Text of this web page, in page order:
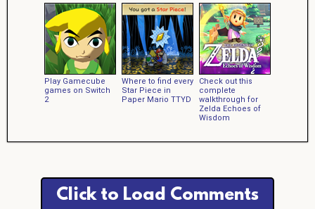
Play Gamecube
games on Switch
2
Where to find every
Star Piece in
Paper Mario TTYD
Check out this
complete
walkthrough for
Zelda Echoes of
Wisdom
Click to Load Comments